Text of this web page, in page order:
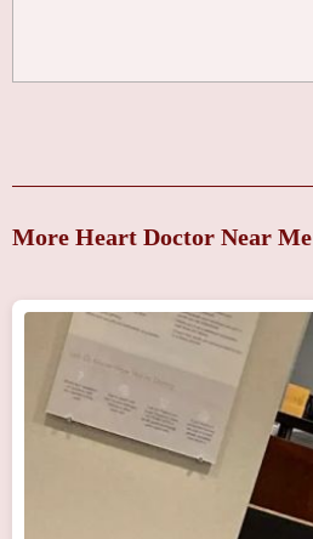
More Heart Doctor Near Me